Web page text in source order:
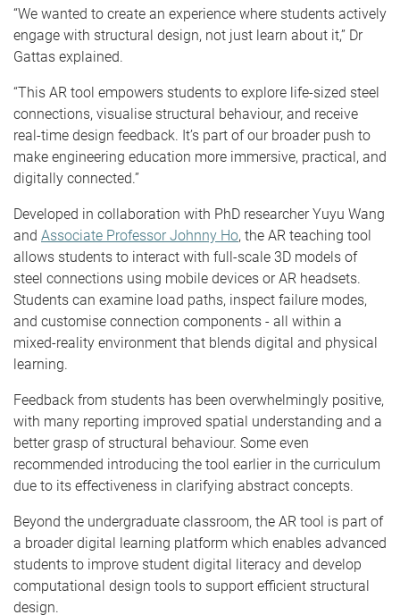
“We wanted to create an experience where students actively
engage with structural design, not just learn about it,” Dr
Gattas explained.
“This AR tool empowers students to explore life-sized steel
connections, visualise structural behaviour, and receive
real-time design feedback. It’s part of our broader push to
make engineering education more immersive, practical, and
digitally connected.”
Developed in collaboration with PhD researcher Yuyu Wang
and Associate Professor Johnny Ho, the AR teaching tool
allows students to interact with full-scale 3D models of
steel connections using mobile devices or AR headsets.
Students can examine load paths, inspect failure modes,
and customise connection components - all within a
mixed-reality environment that blends digital and physical
learning.
Feedback from students has been overwhelmingly positive,
with many reporting improved spatial understanding and a
better grasp of structural behaviour. Some even
recommended introducing the tool earlier in the curriculum
due to its effectiveness in clarifying abstract concepts.
Beyond the undergraduate classroom, the AR tool is part of
a broader digital learning platform which enables advanced
students to improve student digital literacy and develop
computational design tools to support efficient structural
design.